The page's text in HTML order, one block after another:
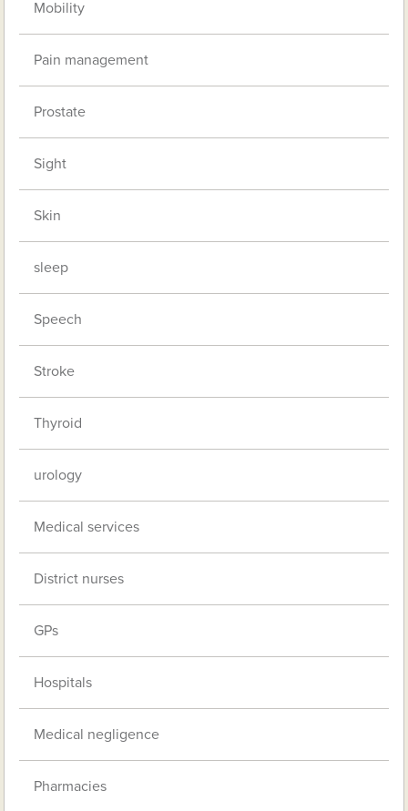
Mobility
Pain management
Prostate
Sight
Skin
sleep
Speech
Stroke
Thyroid
urology
Medical services
District nurses
GPs
Hospitals
Medical negligence
Pharmacies